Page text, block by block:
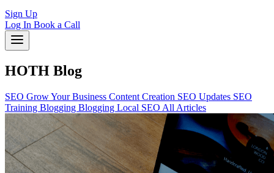
Sign Up
Log In Book a Call
HOTH Blog
SEO Grow Your Business Content Creation SEO Updates SEO
Training Blogging Blogging Local SEO All Articles